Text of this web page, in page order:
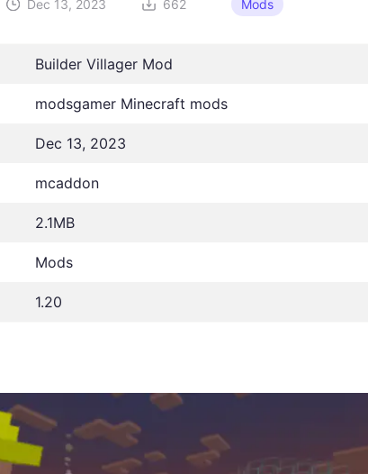
Dec 13, 2023 662 Mods
Builder Villager Mod
modsgamer Minecraft mods
Dec 13, 2023
mcaddon
2.1MB
Mods
1.20